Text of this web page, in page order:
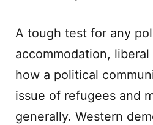
A tough test for any
accommodation,
how a political
issue of refugees and
generally. Western